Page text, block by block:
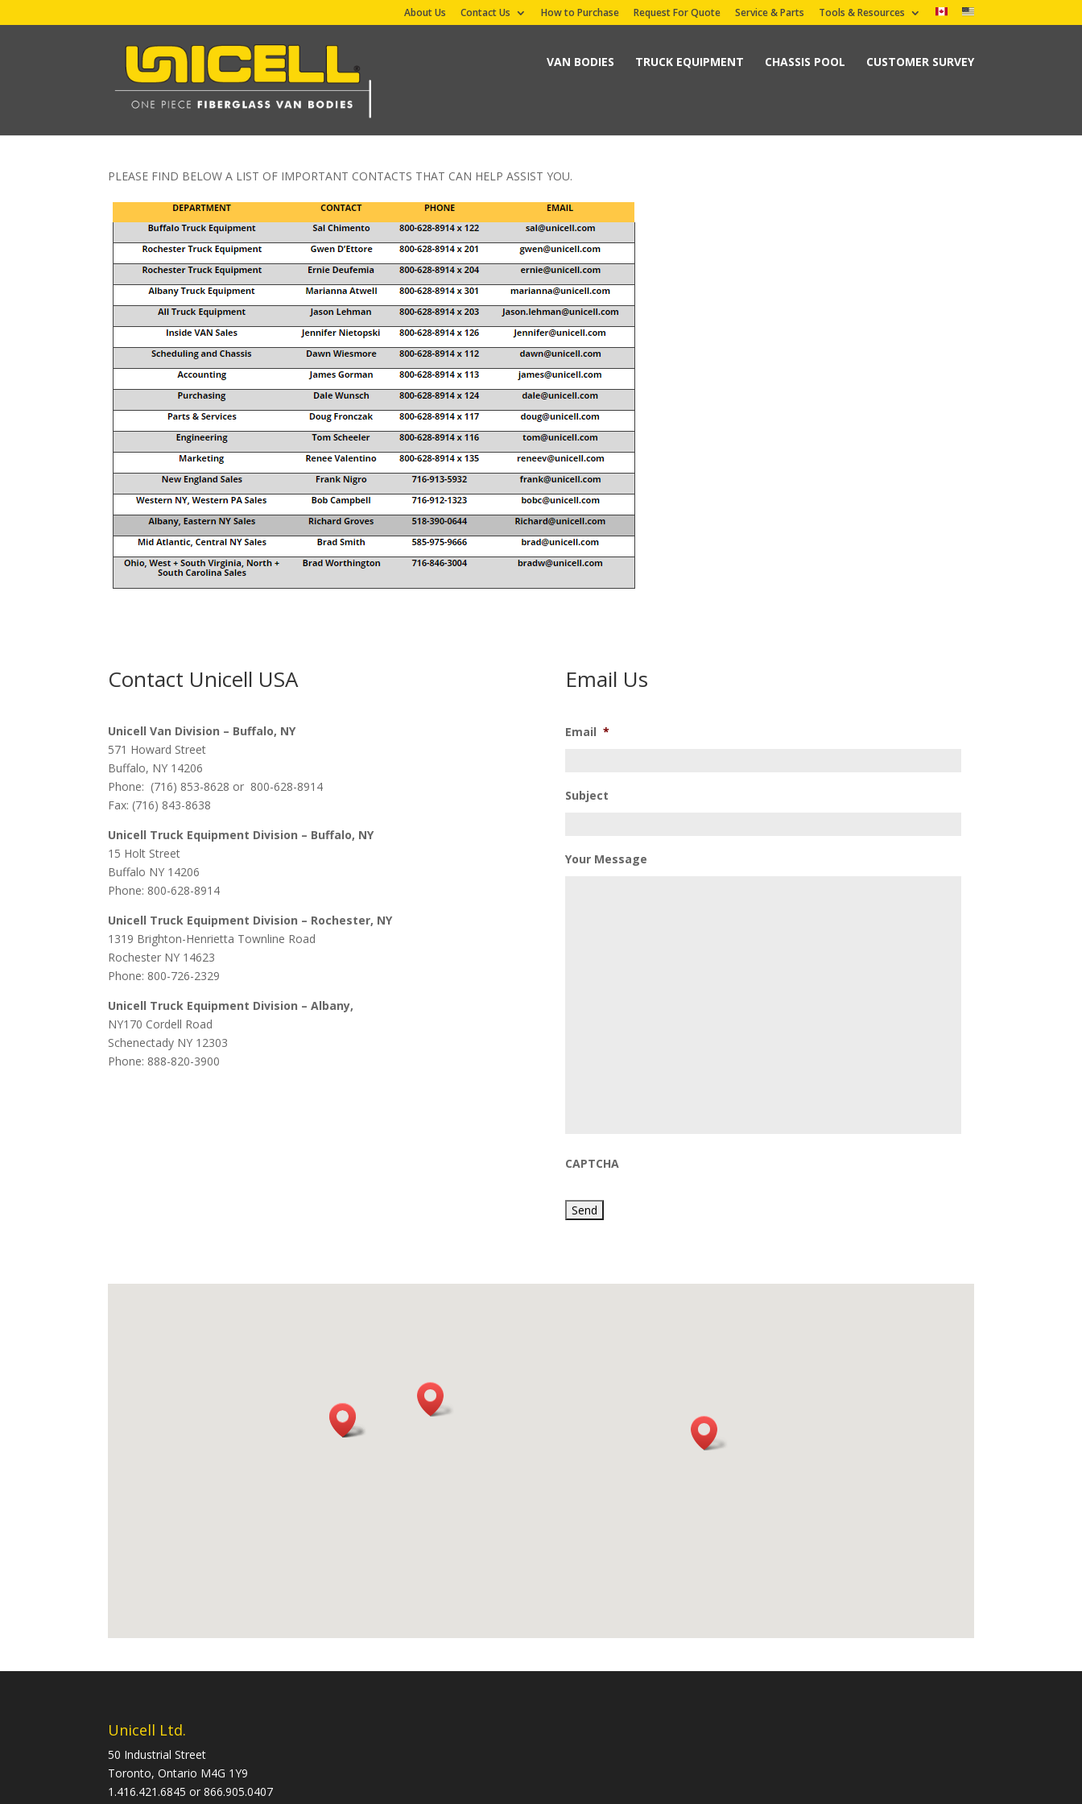
About Us Contact Us How to Purchase Request For Quote Service & Parts Tools & Resources
VAN BODIES TRUCK EQUIPMENT CHASSIS POOL CUSTOMER SURVEY
PLEASE FIND BELOW A LIST OF IMPORTANT CONTACTS THAT CAN HELP ASSIST YOU.
Contact Unicell USA
Unicell Van Division – Buffalo, NY
571 Howard Street
Buffalo, NY 14206
Phone: (716) 853-8628 or 800-628-8914
Fax: (716) 843-8638
Unicell Truck Equipment Division – Buffalo, NY
15 Holt Street
Buffalo NY 14206
Phone: 800-628-8914
Unicell Truck Equipment Division – Rochester, NY
1319 Brighton-Henrietta Townline Road
Rochester NY 14623
Phone: 800-726-2329
Unicell Truck Equipment Division – Albany,
NY170 Cordell Road
Schenectady NY 12303
Phone: 888-820-3900
Email Us
Email *
Subject
Your Message
CAPTCHA
Unicell Ltd.
50 Industrial Street
Toronto, Ontario M4G 1Y9
1.416.421.6845 or 866.905.0407